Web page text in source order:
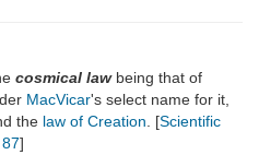
cosmical lawbeing that of
MacVicar's select name for it,
the law of Creation . [Scientific
]